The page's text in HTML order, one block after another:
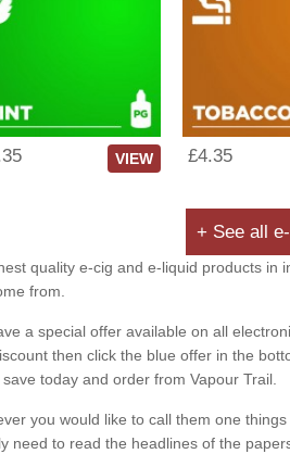
VIEW £4.35
+ See all
quality e-cig and e-liquid products
from.
a special offer available on all
then click the blue offer in the
today and order from Vapour Trail.
you would like to call them one
need to read the headlines of the